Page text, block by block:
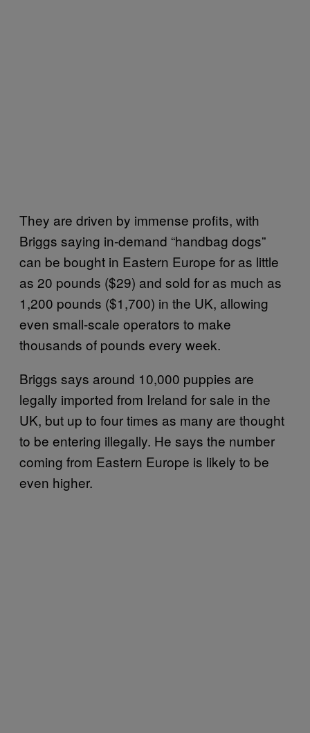
They are driven by immense profits, with
Briggs saying in-demand “handbag dogs”
can be bought in Eastern Europe for as little
as 20 pounds ($29) and sold for as much as
1,200 pounds ($1,700) in the UK, allowing
even small-scale operators to make
thousands of pounds every week.
Briggs says around 10,000 puppies are
legally imported from Ireland for sale in the
UK, but up to four times as many are thought
to be entering illegally. He says the number
coming from Eastern Europe is likely to be
even higher.